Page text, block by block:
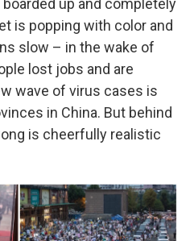
boarded up and completely
is popping with color and
slow – in the wake of
lost jobs and are
wave of virus cases is
in China. But behind
is cheerfully realistic